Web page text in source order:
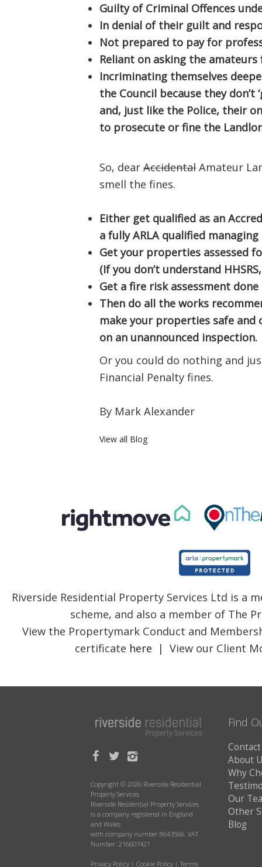
Guilty of Criminal Offences
In denial of their guilt and
Not prepared to pay for
Reliant on asking the amateurs
Incriminating themselves
the Council because they don’t
and, just like the Police, their
to prosecute or fine the
So, dear Accidental Amateur
smell the fines.
Either get qualified as an
a fully ARLA qualified
Get your properties assessed
(If you don’t understand
Get a fire risk assessment done
Then do all the works
make your properties safe and
on an unannounced inspection.
Or you could do nothing and
Financial Penalty fines.
By Mark Alexander
View all Blog
Riverside Residential Property Services Ltd is
scheme, and also a member of The
View the Propertymark Conduct and
certificate here | View our Client
Copyright © 2026 Riverside Residential
Property Services
Riverside Residential Property Services
is a company registered in England
and Wales
with company number 8643566. VAT
Number: 216607421
Privacy Policy | Cookie Policy | Terms
Find
About
Why
Our
Other
Blog